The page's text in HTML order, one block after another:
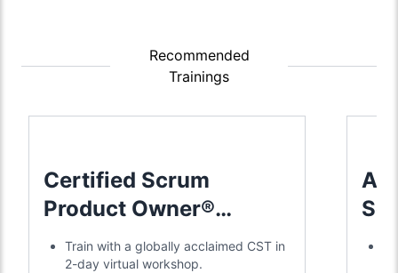
Recommended
Trainings
Certified Scrum
Product Owner®
Training
Train with a globally acclaimed CST in
2-day virtual workshop.